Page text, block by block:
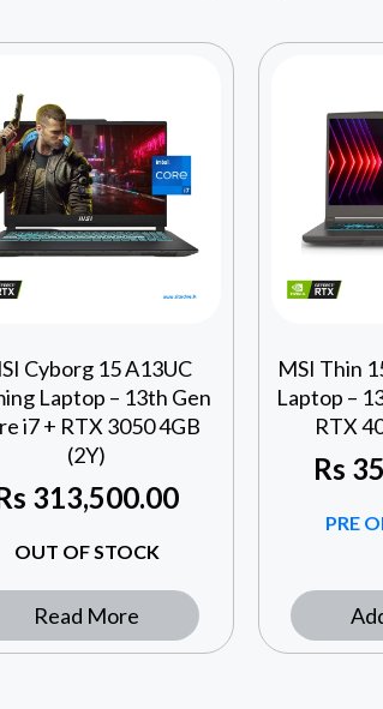
Cyborg 15 A13UC
Laptop – 13th Gen
i7 + RTX 3050 4GB
(2Y)
313,500.00
OUT OF STOCK
Read More
MSI Thin
Laptop –
RTX
Rs
PRE